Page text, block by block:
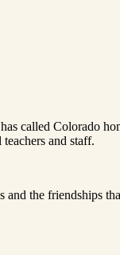
called Colorado
and staff.
the friendships